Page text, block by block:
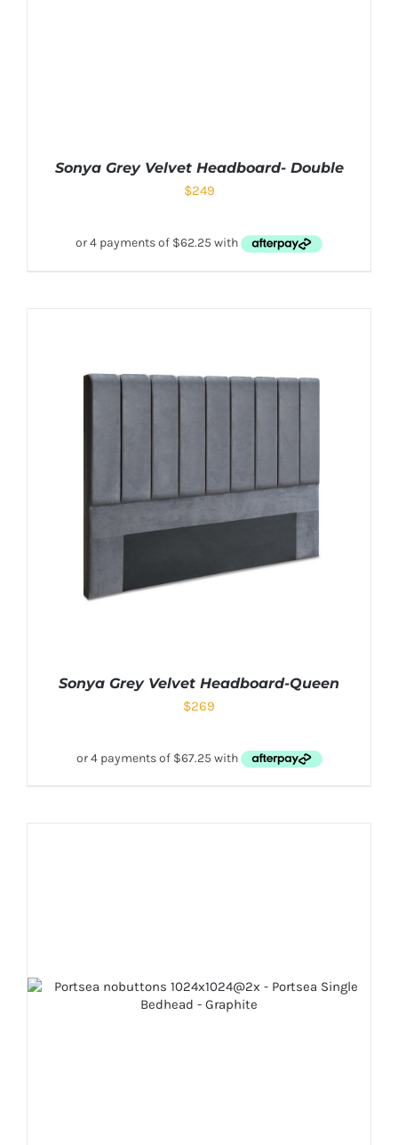
Sonya Grey Velvet Headboard- Double
$249
Sonya Grey Velvet Headboard-Queen
$269